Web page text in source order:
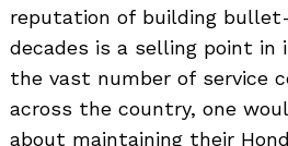
reputation of building
decades is a selling point
the vast number of service
across the country, one
about maintaining their